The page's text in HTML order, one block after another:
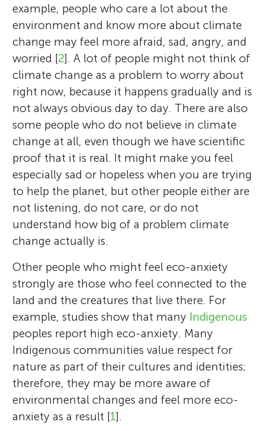
example, people who care a lot about the
environment and know more about climate
change may feel more afraid, sad, angry, and
worried [2]. A lot of people might not think of
climate change as a problem to worry about
right now, because it happens gradually and is
not always obvious day to day. There are also
some people who do not believe in climate
change at all, even though we have scientific
proof that it is real. It might make you feel
especially sad or hopeless when you are trying
to help the planet, but other people either are
not listening, do not care, or do not
understand how big of a problem climate
change actually is.
Other people who might feel eco-anxiety
strongly are those who feel connected to the
land and the creatures that live there. For
example, studies show that many Indigenous
peoples report high eco-anxiety. Many
Indigenous communities value respect for
nature as part of their cultures and identities;
therefore, they may be more aware of
environmental changes and feel more eco-
anxiety as a result [1].